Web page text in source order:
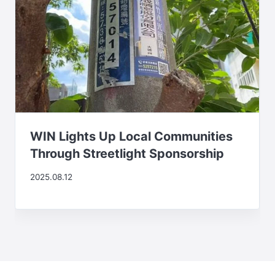
WIN Lights Up Local Communities
Through Streetlight Sponsorship
2025.08.12